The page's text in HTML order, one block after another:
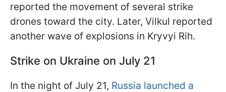
reported the movement of several strike
drones toward the city. Later, Vilkul reported
another wave of explosions in Kryvyi Rih.
Strike on Ukraine on July 21
In the night of July 21, Russia launched a